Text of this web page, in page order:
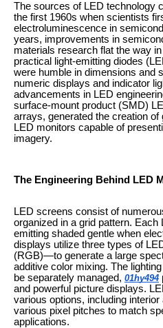
The sources of LED technology
the first 1960s when scientists
electroluminescence in
years, improvements in
materials research flat the way
practical light-emitting diodes
were humble in dimensions and
numeric displays and indicator
advancements in LED
surface-mount product (SMD)
arrays, generated the creation
LED monitors capable of
imagery.
The Engineering Behind LED
LED screens consist of
organized in a grid pattern. Each
emitting shaded gentle when
displays utilize three types of
(RGB)—to generate a large
additive color mixing. The
be separately managed, 01hy494
and powerful picture displays.
various options, including
various pixel pitches to match
applications.